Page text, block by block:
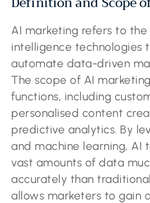
AI marketing refers to
intelligence technologies
automate data-driven
The scope of AI
functions, including
personalised content
predictive analytics. By
and machine learning, AI
vast amounts of data
accurately than
allows marketers to gain